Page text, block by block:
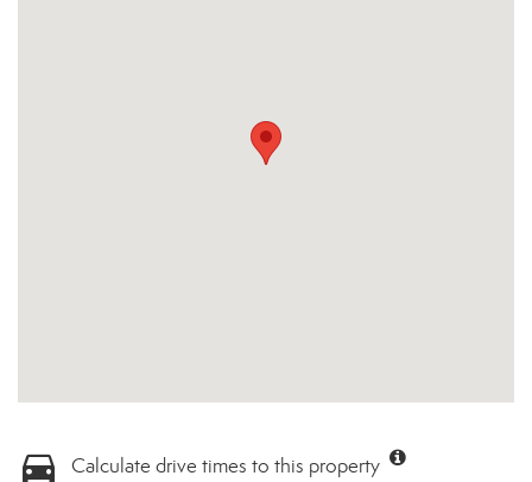
Calculate drive times to this property